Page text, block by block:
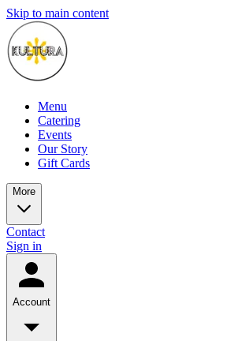
Skip to main content
Menu
Catering
Events
Our Story
Gift Cards
More
Contact
Sign in
Account